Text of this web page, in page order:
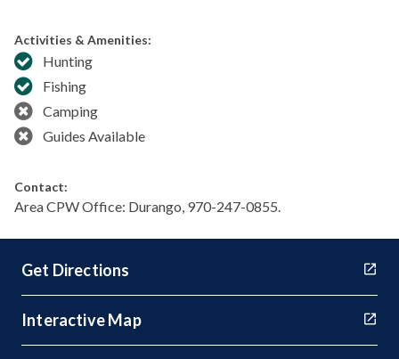
Activities & Amenities:
Hunting
Fishing
Camping
Guides Available
Contact:
Area CPW Office: Durango, 970-247-0855.
Get Directions
Interactive Map